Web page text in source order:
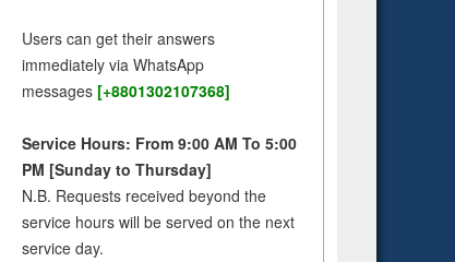
Users can get their answers
immediately via WhatsApp
messages [+8801302107368]
Service Hours: From 9:00 AM To 5:00
PM [Sunday to Thursday]
N.B. Requests received beyond the
service hours will be served on the next
service day.